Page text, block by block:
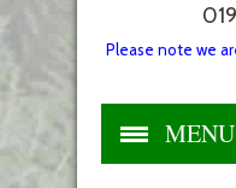
Please note we
MENU